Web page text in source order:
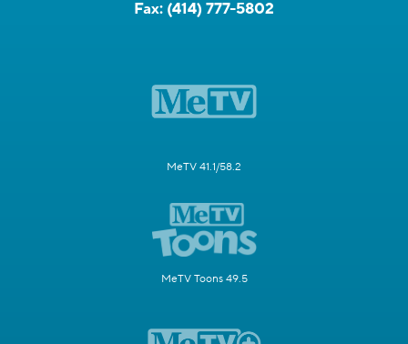
Fax: (414) 777-5802
MeTV 41.1/58.2
MeTV Toons 49.5